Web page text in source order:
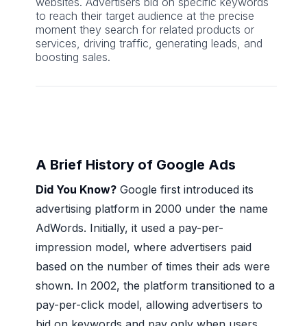
to reach their target audience at the precise
moment they search for related products or
services, driving traffic, generating leads, and
boosting sales.
A Brief History of Google Ads
Did You Know? Google first introduced its
advertising platform in 2000 under the name
AdWords. Initially, it used a pay-per-
impression model, where advertisers paid
based on the number of times their ads were
shown. In 2002, the platform transitioned to a
pay-per-click model, allowing advertisers to